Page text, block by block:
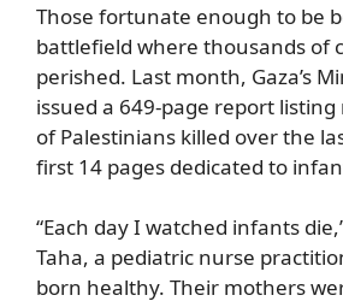
Those fortunate enough to be
battlefield where thousands of
perished. Last month, Gaza’s
issued a 649-page report
of Palestinians killed over the
first 14 pages dedicated to
“Each day I watched infants
Taha, a pediatric nurse
born healthy. Their mothers